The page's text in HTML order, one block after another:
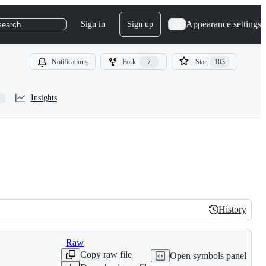
Sign in Sign up Appearance settings
Notifications Fork 7 Star 103
Insights
History
History
Raw
Copy raw file
Open symbols panel